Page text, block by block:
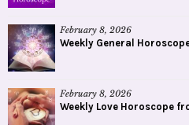
February 8, 2026
Weekly General
February 8, 2026
Weekly Love Horoscope